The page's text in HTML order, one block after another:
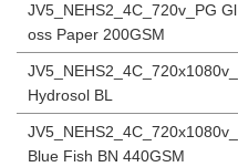
JV5_NEHS2_4C_720v_PG Gl
oss Paper 200GSM
JV5_NEHS2_4C_720x1080v_
Hydrosol BL
JV5_NEHS2_4C_720x1080v_
Blue Fish BN 440GSM